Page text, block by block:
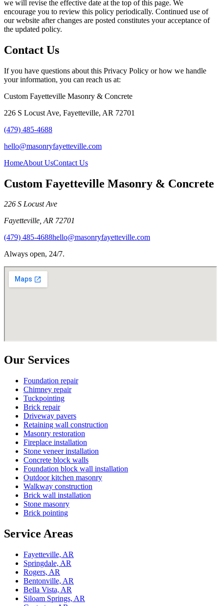
we will revise the effective date at the top of this page. We
encourage you to review this policy periodically. Continued use of
our website after changes are posted constitutes your acceptance of
the updated policy.
Contact Us
If you have questions about this Privacy Policy or how we handle
your information, you can reach us at:
Custom Fayetteville Masonry & Concrete
226 S Locust Ave, Fayetteville, AR 72701
(479) 485-4688
hello@masonryfayetteville.com
HomeAbout UsContact Us
Custom Fayetteville Masonry & Concrete
226 S Locust Ave
Fayetteville,AR 72701
(479) 485-4688hello@masonryfayetteville.com
Always open, 24/7.
Our Services
Foundation repair
Chimney repair
Tuckpointing
Brick repair
Driveway pavers
Retaining wall construction
Masonry restoration
Fireplace installation
Stone veneer installation
Concrete block walls
Foundation block wall installation
Outdoor kitchen masonry
Walkway construction
Brick wall installation
Stone masonry
Brick pointing
Service Areas
Fayetteville, AR
Springdale, AR
Rogers, AR
Bentonville, AR
Bella Vista, AR
Siloam Springs, AR